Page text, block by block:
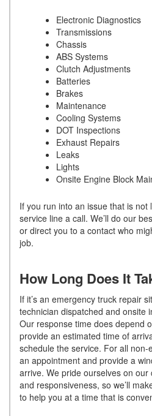
Electronic Diagnostics
Transmissions
Chassis
ABS Systems
Clutch Adjustments
Batteries
Brakes
Maintenance
Cooling Systems
DOT Inspections
Exhaust Repairs
Leaks
Lights
Onsite Engine Block
If you run into an issue that is not
service line a call. We’ll do our
or direct you to a contact who
job.
How Long Does It
If it’s an emergency truck repair
technician dispatched and onsite
Our response time does depend
provide an estimated time of
schedule the service. For all
an appointment and provide a
arrive. We pride ourselves on
and responsiveness, so we’ll
to help you at a time that is